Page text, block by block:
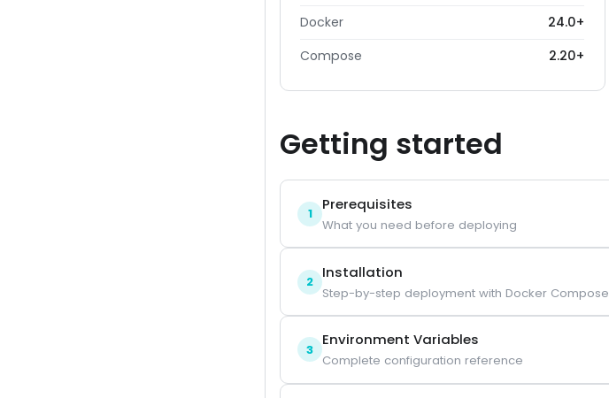
Docker
24.0+
Compose
2.20+
Getting started
1
Prerequisites
What you need before deploying
2
Installation
Step-by-step deployment with Docker Compose
3
Environment Variables
Complete configuration reference